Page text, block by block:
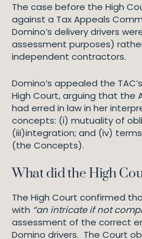
The case before the High
against a Tax Appeals
Domino’s delivery drivers
assessment purposes)
independent contractors.
Domino’s appealed the
High Court, arguing that the
had erred in law in her
concepts: (i) mutuality of
(iii)integration; and (iv)
(the Concepts).
What did the High
The High Court confirmed
with “an intricate if not
assessment of the correct
Domino drivers. The Court